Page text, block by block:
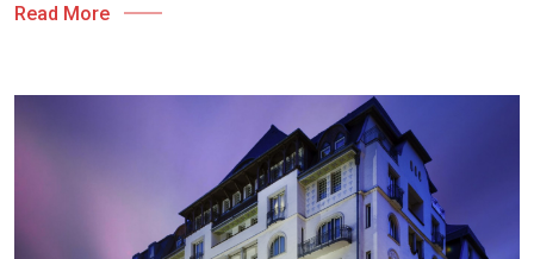
Read More